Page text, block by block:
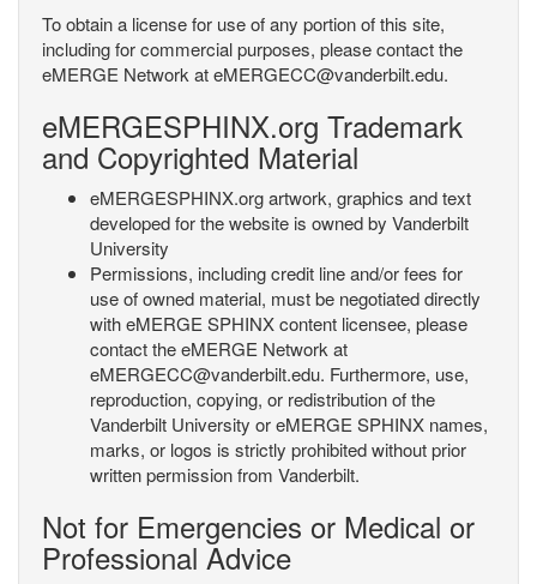
To obtain a license for use of any portion of this site,
including for commercial purposes, please contact the
eMERGE Network at eMERGECC@vanderbilt.edu.
eMERGESPHINX.org Trademark
and Copyrighted Material
eMERGESPHINX.org artwork, graphics and text
developed for the website is owned by Vanderbilt
University
Permissions, including credit line and/or fees for
use of owned material, must be negotiated directly
with eMERGE SPHINX content licensee, please
contact the eMERGE Network at
eMERGECC@vanderbilt.edu. Furthermore, use,
reproduction, copying, or redistribution of the
Vanderbilt University or eMERGE SPHINX names,
marks, or logos is strictly prohibited without prior
written permission from Vanderbilt.
Not for Emergencies or Medical or
Professional Advice